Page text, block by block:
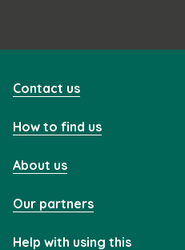
Contact us
How to find us
About us
Our partners
Help with using this